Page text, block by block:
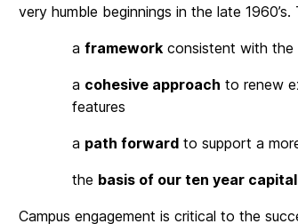
very humble beginnings in the late
a framework consistent with the
a cohesive approach to renew
features
a path forward to support a
the basis of our ten year
Campus engagement is critical to the